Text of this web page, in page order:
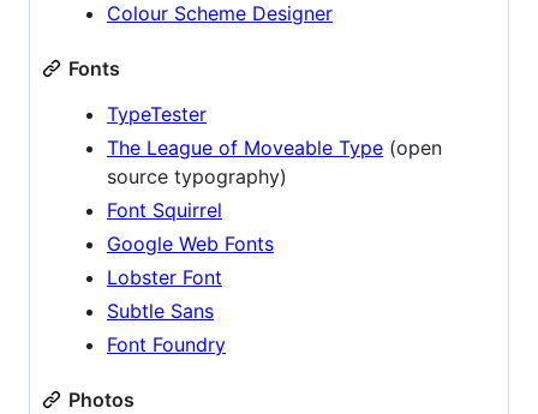
Colour Scheme Designer
Fonts
TypeTester
The League of Moveable Type (open
source typography)
Font Squirrel
Google Web Fonts
Lobster Font
Subtle Sans
Font Foundry
Photos